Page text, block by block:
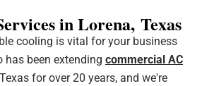
in Lorena, Texas
cooling is vital for your business
has been extending commercial AC
for over 20 years, and we're